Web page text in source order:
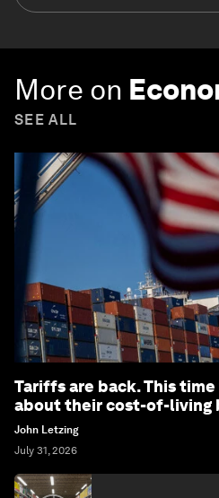
More on
SEE ALL
Tariffs are back. This
about their cost-of-living
John Letzing
July 31, 2026